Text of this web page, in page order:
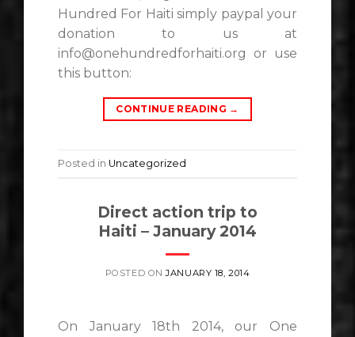
Hundred For Haiti simply paypal your
donation to us at
info@onehundredforhaiti.org or use
this button:
CONTINUE READING →
Posted in Uncategorized
Direct action trip to
Haiti – January 2014
POSTED ONJANUARY 18, 2014
On January 18th 2014, our One